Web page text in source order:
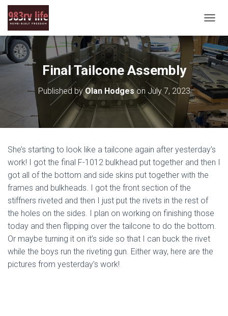
O
G
G
L
E
N
A
V
I
G
I
O
Final Tailcone Assembly
Published byOlan Hodgeson July 7, 2023
She’s starting to look like a tailcone again after yesterday’s
work! I got the final F-1012 bulkhead put together and then I
got all of the bottom and side skins put together with the
frames and bulkheads. I got the front section of the
stiffners riveted and then I just put the rivets in the rest of
the holes on the sides. I plan on working on finishing those
today and then flipping over the tailcone to do the bottom.
Or maybe turning it on it’s side so that I can buck the rivet
while the boys run the riveting gun. Either way, here are the
pictures from yesterday’s work!